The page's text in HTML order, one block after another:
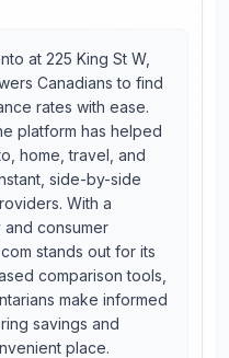
at 225 King St W,
Canadians to find
rates with ease.
platform has helped
home, travel, and
side-by-side
With a
and consumer
stands out for its
comparison tools,
make informed
savings and
place.